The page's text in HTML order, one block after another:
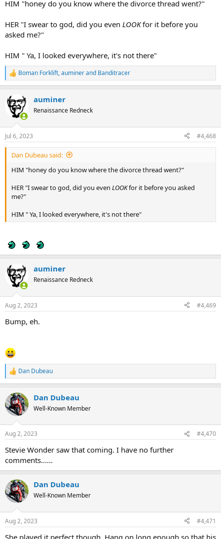
HIM "honey do you know where the divorce thread went?"
HER "I swear to god, did you even LOOKfor it before you
asked me?"
HIM " Ya, I looked everywhere, it's not there"
R
e
c
t
n
s
:
Boman Forklift,auminerand Banditracer
auminer
Renaissance Redneck
Jul 6, 2023 #4,468
Dan Dubeau said:
HIM "honey do you know where the divorce thread went?"
HER "I swear to god, did you even LOOKfor it before you asked
me?"
HIM " Ya, I looked everywhere, it's not there"
auminer
Renaissance Redneck
Aug 2, 2023 #4,469
Bump, eh.
R
e
c
t
i
s
Dan Dubeau
Dan Dubeau
Well-Known Member
Aug 2, 2023 #4,470
Stevie Wonder saw that coming. I have no further
comments......
Dan Dubeau
Well-Known Member
Aug 2, 2023 #4,471
She played it perfect though. Hang on long enough so that his